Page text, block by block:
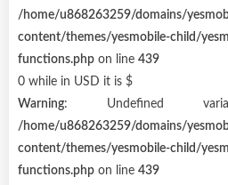
/home/u868263259/domains/
content/themes/yesmobile-child/
functions.php on line 439
0 while in USD it is $
Warning: Undefined
/home/u868263259/domains/
content/themes/yesmobile-child/
functions.php on line 439